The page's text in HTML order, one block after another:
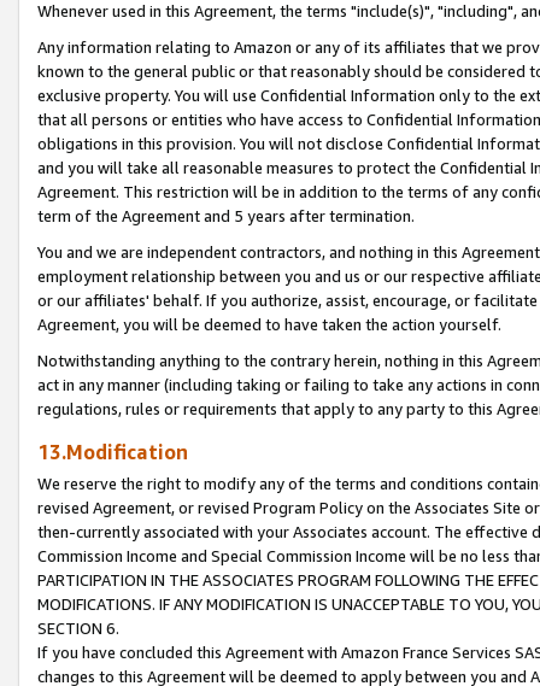
Whenever used in this Agreement, the terms "include(s)", "including",
Any information relating to Amazon or any of its affiliates that we
known to the general public or that reasonably should be considered
exclusive property. You will use Confidential Information only to the
that all persons or entities who have access to Confidential
obligations in this provision. You will not disclose Confidential
and you will take all reasonable measures to protect the Confidential
Agreement. This restriction will be in addition to the terms of any
term of the Agreement and 5 years after termination.
You and we are independent contractors, and nothing in this
employment relationship between you and us or our respective
or our affiliates' behalf. If you authorize, assist, encourage, or
Agreement, you will be deemed to have taken the action yourself.
Notwithstanding anything to the contrary herein, nothing in this
act in any manner (including taking or failing to take any actions in
regulations, rules or requirements that apply to any party to this
13.Modification
We reserve the right to modify any of the terms and conditions
revised Agreement, or revised Program Policy on the Associates
then-currently associated with your Associates account. The
Commission Income and Special Commission Income will be no less
PARTICIPATION IN THE ASSOCIATES PROGRAM FOLLOWING THE
MODIFICATIONS. IF ANY MODIFICATION IS UNACCEPTABLE TO YOU,
SECTION 6.
If you have concluded this Agreement with Amazon France Services
changes to this Agreement will be deemed to apply between you and